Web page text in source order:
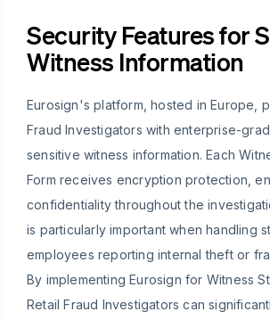
Security Features for
Witness Information
Eurosign's platform, hosted in Europe,
Fraud Investigators with enterprise-
sensitive witness information. Each
Form receives encryption protection,
confidentiality throughout the
is particularly important when handling
employees reporting internal theft or
By implementing Eurosign for Witness
Retail Fraud Investigators can